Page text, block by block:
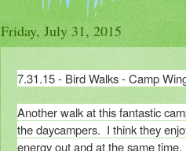
Friday, July 31, 2015
7.31.15 - Bird Walks - Camp
Another walk at this fantastic
the daycampers. I think they
energy out and at the same